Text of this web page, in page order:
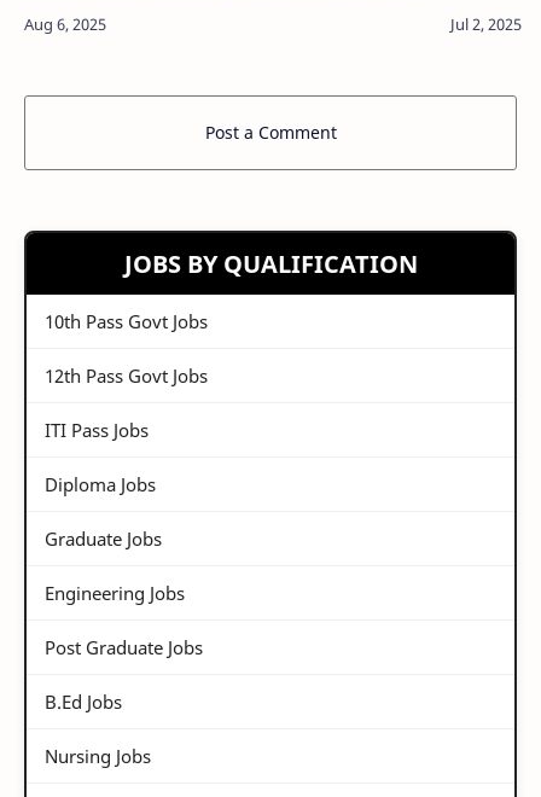
sector by announcing the recruitment …
Post a Comment
JOBS BY QUALIFICATION
10th Pass Govt Jobs
12th Pass Govt Jobs
ITI Pass Jobs
Diploma Jobs
Graduate Jobs
Engineering Jobs
Post Graduate Jobs
B.Ed Jobs
Nursing Jobs